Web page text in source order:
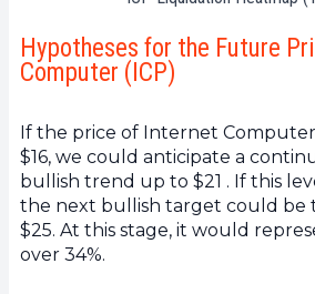
Hypotheses for the Future
Computer (ICP)
If the price of Internet
$16, we could anticipate a
bullish trend up to $21 . If this
the next bullish target could be
$25. At this stage, it would
over 34%.